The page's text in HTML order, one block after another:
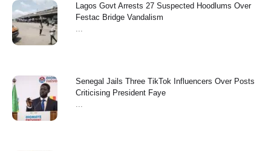
Lagos Govt Arrests 27 Suspected Hoodlums Over
Festac Bridge Vandalism
Senegal Jails Three TikTok Influencers Over Posts
Criticising President Faye